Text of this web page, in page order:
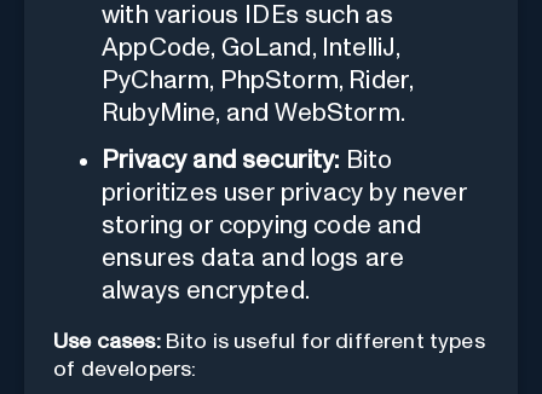
with various IDEs such as
AppCode, GoLand, IntelliJ,
PyCharm, PhpStorm, Rider,
RubyMine, and WebStorm.
Privacy and security: Bito
prioritizes user privacy by never
storing or copying code and
ensures data and logs are
always encrypted.
Use cases:Bito is useful for different types
of developers: